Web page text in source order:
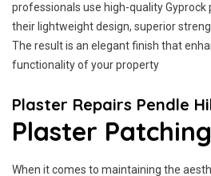
professionals use high-quality
their lightweight design, superior
The result is an elegant finish that
functionality of your property
Plaster Repairs Pendle
Plaster
When it comes to maintaining the